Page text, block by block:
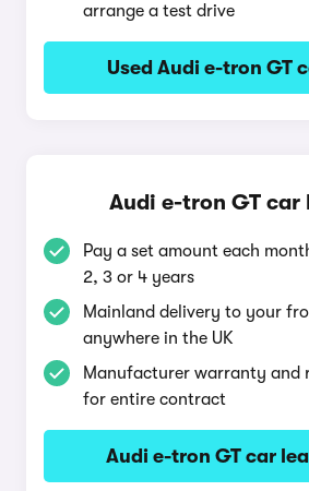
arrange a test drive
Used Audi e-tron GT
Audi e-tron GT car
Pay a set amount each
2, 3 or 4 years
Mainland delivery to your
anywhere in the UK
Manufacturer warranty and
for entire contract
Audi e-tron GT car